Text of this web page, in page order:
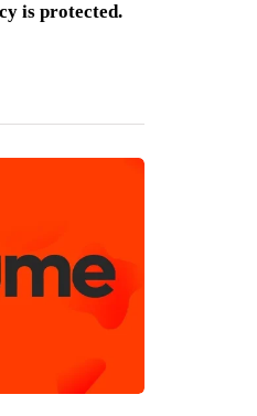
is protected.